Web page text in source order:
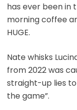
has ever been in
morning coffee
HUGE.
Nate whisks
from 2022 was
straight-up lies to
the game”.